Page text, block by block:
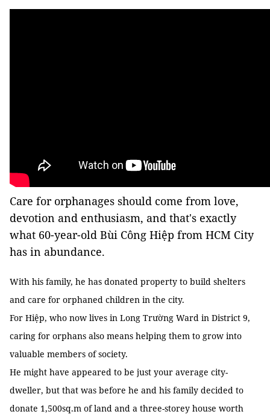
Care for orphanages should come from love,
devotion and enthusiasm, and that's exactly
what 60-year-old Bùi Công Hiệp from HCM City
has in abundance.
With his family, he has donated property to build shelters
and care for orphaned children in the city.
For Hiệp, who now lives in Long Trường Ward in District 9,
caring for orphans also means helping them to grow into
valuable members of society.
He might have appeared to be just your average city-
dweller, but that was before he and his family decided to
donate 1,500sq.m of land and a three-storey house worth